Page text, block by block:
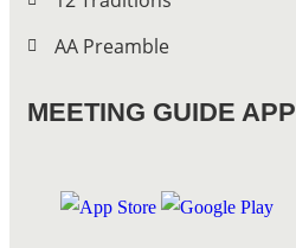
AA Preamble
MEETING GUIDE APP